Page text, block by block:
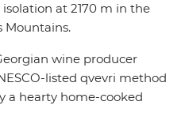
at 2170 m in the
Mountains.
wine producer
listed qvevri method
a hearty home-cooked